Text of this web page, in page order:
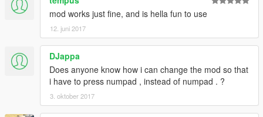
looking, tap the ebrake to slow down and regain control. Works
in air too. You can modify how much stopping force the brake
has by changing the variable "E.Brake Mod". Higher values =
less force (10 being almost nothing), lower values = more force
(1 is instant stop).
==========[ Changelog ]==========
In the interest of space I'm omitting everything prior to 0.7.
mod works just fine, and is hella fun to use
12. juni 2017
DJappa
Does anyone know how i can change the mod so that
i have to press numpad , instead of numpad . ?
3. oktober 2017